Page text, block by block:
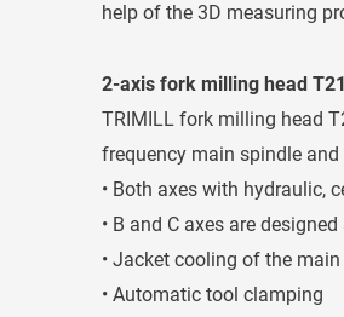
help of the 3D measuring
2-axis fork milling head
TRIMILL fork milling head
frequency main spindle
• Both axes with hydraulic,
• B and C axes are
• Jacket cooling of the
• Automatic tool clamping